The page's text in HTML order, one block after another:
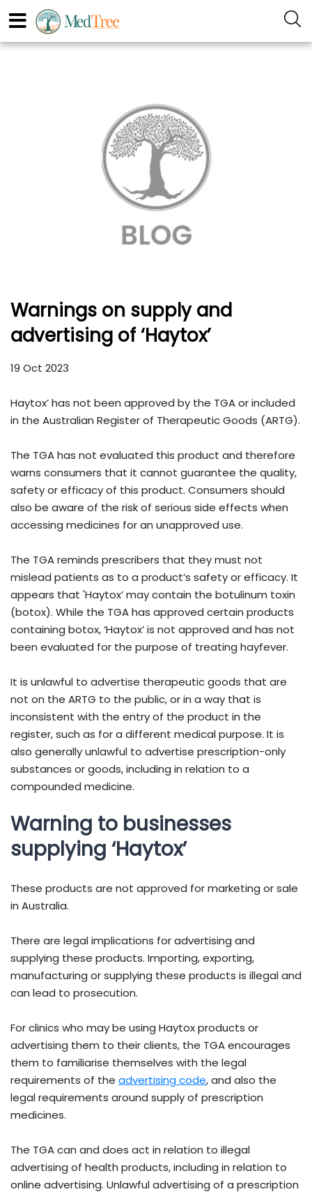
Warnings on supply and
advertising of ‘Haytox’
19 Oct 2023
Haytox’ has not been approved by the TGA or included
in the Australian Register of Therapeutic Goods (ARTG).
The TGA has not evaluated this product and therefore
warns consumers that it cannot guarantee the quality,
safety or efficacy of this product. Consumers should
also be aware of the risk of serious side effects when
accessing medicines for an unapproved use.
The TGA reminds prescribers that they must not
mislead patients as to a product’s safety or efficacy. It
appears that 'Haytox’ may contain the botulinum toxin
(botox). While the TGA has approved certain products
containing botox, ‘Haytox’ is not approved and has not
been evaluated for the purpose of treating hayfever.
It is unlawful to advertise therapeutic goods that are
not on the ARTG to the public, or in a way that is
inconsistent with the entry of the product in the
register, such as for a different medical purpose. It is
also generally unlawful to advertise prescription-only
substances or goods, including in relation to a
compounded medicine.
Warning to businesses
supplying ‘Haytox’
These products are not approved for marketing or sale
in Australia.
There are legal implications for advertising and
supplying these products. Importing, exporting,
manufacturing or supplying these products is illegal and
can lead to prosecution.
For clinics who may be using Haytox products or
advertising them to their clients, the TGA encourages
them to familiarise themselves with the legal
requirements of the advertising code- external site
, and also the
legal requirements around supply of prescription
medicines.
The TGA can and does act in relation to illegal
advertising of health products, including in relation to
online advertising. Unlawful advertising of a prescription